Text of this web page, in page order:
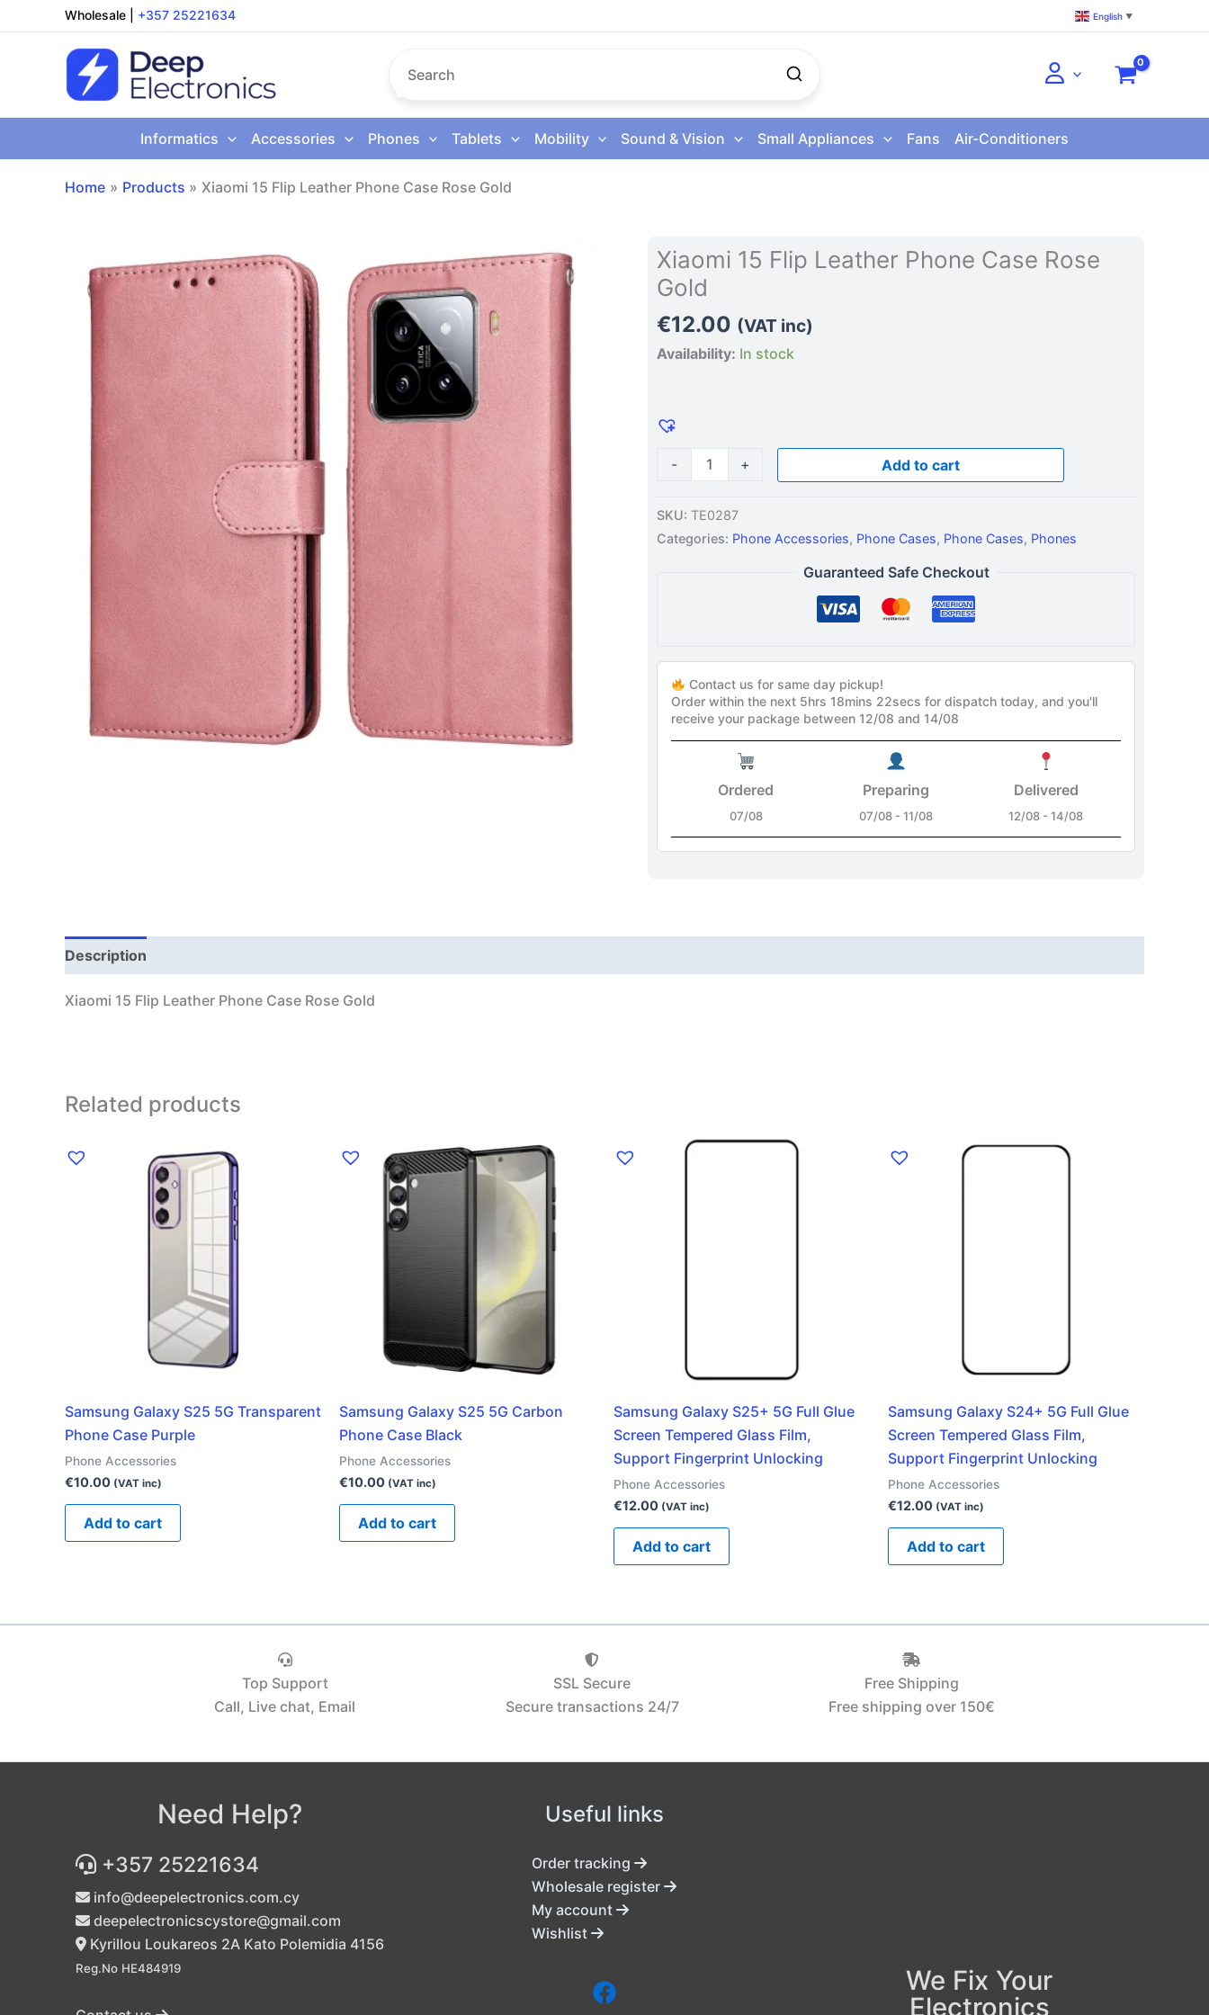
to
Wholesale +357 25221634 English ▼
Informatics Accessories Phones Tablets Mobility Sound & Vision Small Appliances Fans Air-Conditioners
Home Products Xiaomi 15 Flip Leather Phone Case Rose Gold
Xiaomi 15 Flip Leather Phone Case Rose
Gold
€12.00 (VAT inc)
Availability: In stock
-
Xiaomi
15
Flip
Leather
Case
quantity
+
Add to cart
SKU: TE0287
Categories: Phone Accessories, Phone Cases, Phone Cases, Phones
Guaranteed Safe Checkout
Contact us for same day pickup!
Order within the next 5hrs 18mins 21secsfor dispatch today, and you'll
receive your package between 12/08 and 14/08
Ordered
07/08
Preparing
07/08 - 11/08
Delivered
12/08 - 14/08
Description
Xiaomi 15 Flip Leather Phone Case Rose Gold
Related products
Samsung Galaxy S25 5G Transparent
Phone Case Purple
Phone Accessories
€10.00 (VAT inc)
Add to cart
Samsung Galaxy S25 5G Carbon
Phone Case Black
Phone Accessories
€10.00 (VAT inc)
Add to cart
Samsung Galaxy S25+ 5G Full Glue
Screen Tempered Glass Film,
Support Fingerprint Unlocking
Phone Accessories
€12.00 (VAT inc)
Add to cart
Samsung Galaxy S24+ 5G Full Glue
Screen Tempered Glass Film,
Support Fingerprint Unlocking
Phone Accessories
€12.00 (VAT inc)
Add to cart
Top Support
Call, Live chat, Email
SSL Secure
Secure transactions 24/7
Free Shipping
Free shipping over 150€‎
Need Help?
+357 25221634
info@deepelectronics.com.cy
deepelectronicscystore@gmail.com
Kyrillou Loukareos 2A Kato Polemidia 4156
Reg.No HE484919
Useful links
Order tracking
Wholesale register
My account
Wishlist
We Fix Your
Electronics